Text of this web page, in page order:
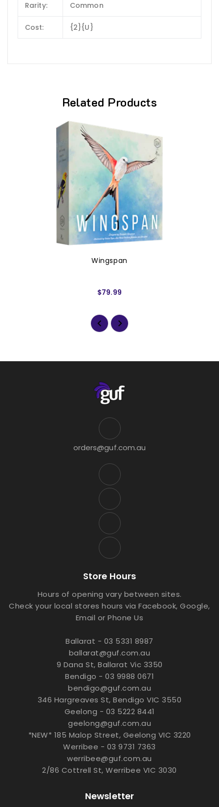
Rarity: Common
Cost: {2}{U}
Related Products
Wingspan
$79.99
orders@guf.com.au
Store Hours
Hours of opening vary between sites.
Check your local stores hours via Facebook, Google,
Email or Phone Us
Ballarat - 03 5331 8987
ballarat@guf.com.au
9 Dana St, Ballarat Vic 3350
Bendigo - 03 9988 0671
bendigo@guf.com.au
346 Hargreaves St, Bendigo VIC 3550
Geelong - 03 5222 8441
geelong@guf.com.au
*NEW* 185 Malop Street, Geelong VIC 3220
Werribee - 03 9731 7363
werribee@guf.com.au
2/86 Cottrell St, Werribee VIC 3030
Newsletter